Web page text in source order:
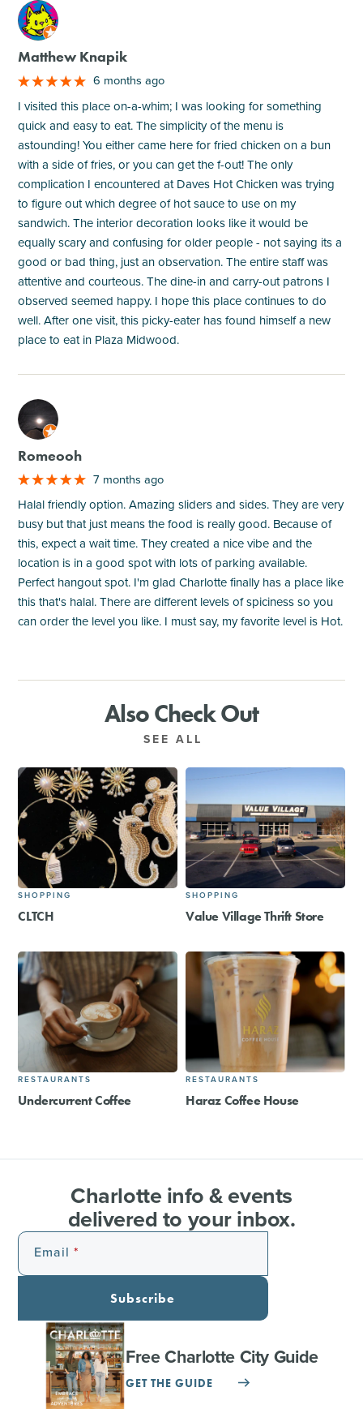
M
Matthew Knapik
6 months ago
I visited this place on-a-whim; I was looking for something
quick and easy to eat. The simplicity of the menu is
astounding! You either came here for fried chicken on a bun
with a side of fries, or you can get the f-out! The only
complication I encountered at Daves Hot Chicken was trying
to figure out which degree of hot sauce to use on my
sandwich. The interior decoration looks like it would be
equally scary and confusing for older people - not saying its a
good or bad thing, just an observation. The entire staff was
attentive and courteous. The dine-in and carry-out patrons I
observed seemed happy. I hope this place continues to do
well. After one visit, this picky-eater has found himself a new
place to eat in Plaza Midwood.
M
Romeooh
7 months ago
Halal friendly option. Amazing sliders and sides. They are very
busy but that just means the food is really good. Because of
this, expect a wait time. They created a nice vibe and the
location is in a good spot with lots of parking available.
Perfect hangout spot. I'm glad Charlotte finally has a place like
this that's halal. There are different levels of spiciness so you
can order the level you like. I must say, my favorite level is Hot.
Also Check Out
SEE ALL
SHOPPING
CLTCH
SHOPPING
Value Village Thrift Store
RESTAURANTS
Undercurrent Coffee
RESTAURANTS
Haraz Coffee House
Charlotte info & events
delivered to your inbox.
Email
Subscribe
Free Charlotte City Guide
GET THE GUIDE